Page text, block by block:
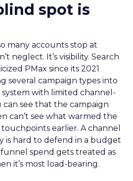
spot is
many accounts stop at
neglect. It’s visibility. Search
PMax since its 2021
several campaign types into
with limited channel-
can see that the campaign
can’t see what warmed the
earlier. A channel
is hard to defend in a budget
spend gets treated as
it’s most load-bearing.